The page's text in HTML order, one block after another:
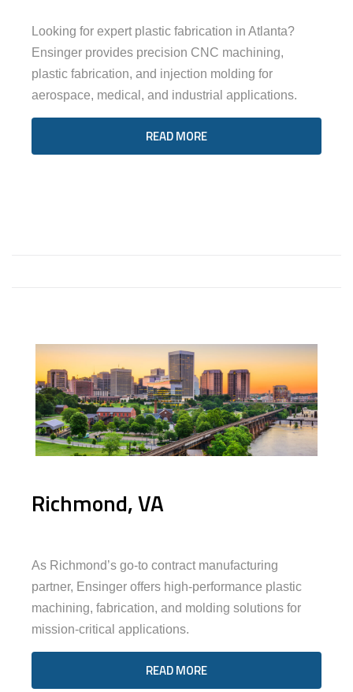
Looking for expert plastic fabrication in Atlanta?
Ensinger provides precision CNC machining,
plastic fabrication, and injection molding for
aerospace, medical, and industrial applications.
READ MORE
Richmond, VA
As Richmond’s go-to contract manufacturing
partner, Ensinger offers high-performance plastic
machining, fabrication, and molding solutions for
mission-critical applications.
READ MORE